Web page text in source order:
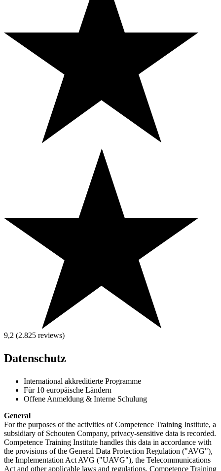
9,2 (2.825 reviews)
Datenschutz
International akkreditierte Programme
Für 10 europäische Ländern
Offene Anmeldung & Interne Schulung
General
For the purposes of the activities of Competence Training Institute, a
subsidiary of Schouten Company, privacy-sensitive data is recorded.
Competence Training Institute handles this data in accordance with
the provisions of the General Data Protection Regulation ("AVG"),
the Implementation Act AVG ("UAVG"), the Telecommunications
Act and other applicable laws and regulations. Competence Training